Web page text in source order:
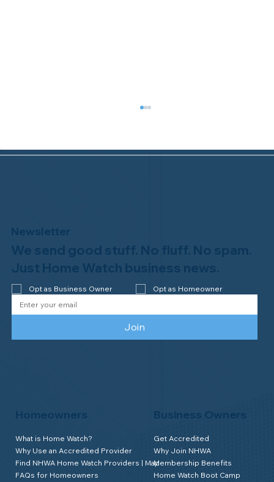
Congratulations to Plan A Home
Watch of Rochester, MI, on its third-
Homeowners
What is Home Watch?
Why Use an Accredited Provider
Find NHWA Home Watch Providers | Map
FAQs for Homeowners
Business Owners
Get Accredited
Why Join NHWA
Membership Benefits
Home Watch Boot Camp
Newsletter
We send good stuff. No fluff. No spam.
Just Home Watch business news.
Opt as Business Owner Opt as Homeowner
Join